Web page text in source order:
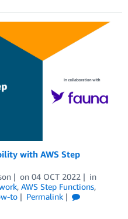
with AWS Step
on 04 OCT 2022
in
, AWS Step Functions,
to
Permalink